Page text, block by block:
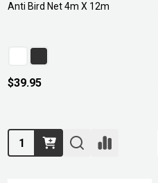
Anti Bird Net 4m X 12m
$39.95
Quantity: